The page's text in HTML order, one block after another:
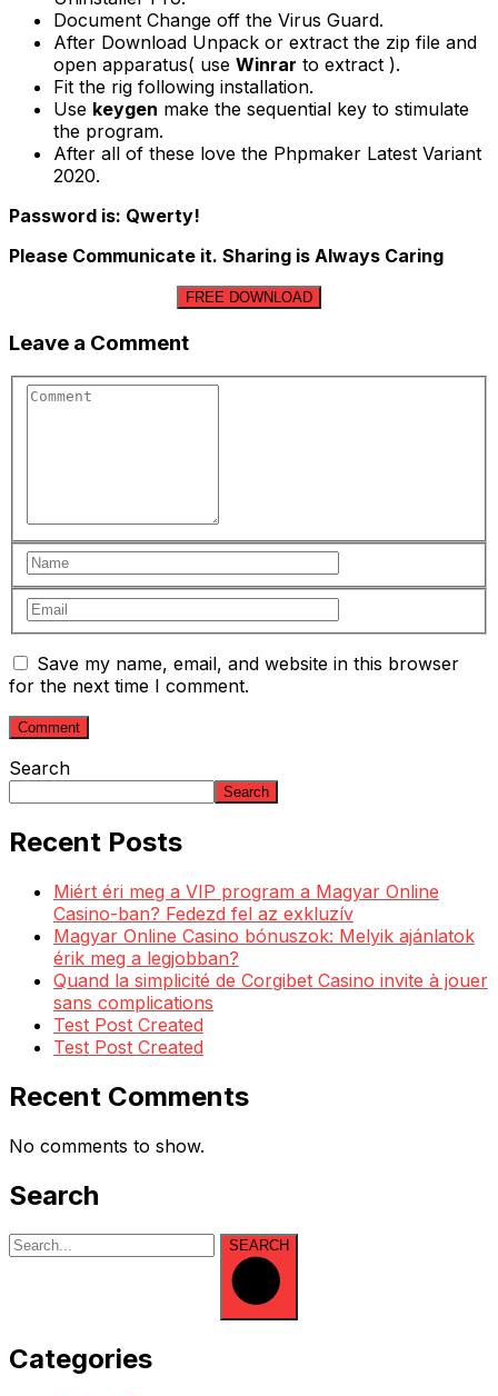
Document Change off the Virus Guard.
After Download Unpack or extract the zip file and
open apparatus( use Winrar to extract ).
Fit the rig following installation.
Use keygen make the sequential key to stimulate
the program.
After all of these love the Phpmaker Latest Variant
2020.
Password is: Qwerty!
Please Communicate it. Sharing is Always Caring
FREE DOWNLOAD
Leave a Comment
Save my name, email, and website in this browser
for the next time I comment.
Search
Search
Recent Posts
Miért éri meg a VIP program a Magyar Online
Casino-ban? Fedezd fel az exkluzív
Magyar Online Casino bónuszok: Melyik ajánlatok
érik meg a legjobban?
Quand la simplicité de Corgibet Casino invite à jouer
sans complications
Test Post Created
Test Post Created
Recent Comments
No comments to show.
Search
SEARCH
Categories